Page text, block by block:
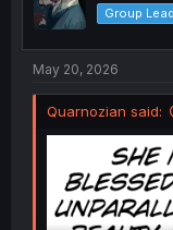
Group
May 20, 2026
Quarnozian said: